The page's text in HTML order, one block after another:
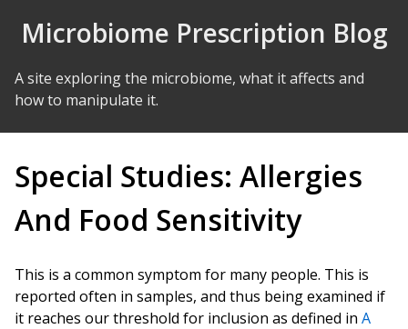
Microbiome Prescription Blog
A site exploring the microbiome, what it affects and
how to manipulate it.
Special Studies: Allergies
And Food Sensitivity
This is a common symptom for many people. This is
reported often in samples, and thus being examined if
it reaches our threshold for inclusion as defined in A